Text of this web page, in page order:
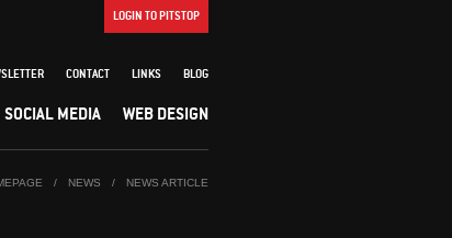
LOGIN TO PITSTOP
CONTACT LINKS BLOG
SOCIAL MEDIA WEB DESIGN
/ NEWS / NEWS ARTICLE